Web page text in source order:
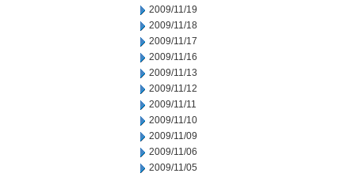
2009/11/19
2009/11/18
2009/11/17
2009/11/16
2009/11/13
2009/11/12
2009/11/11
2009/11/10
2009/11/09
2009/11/06
2009/11/05